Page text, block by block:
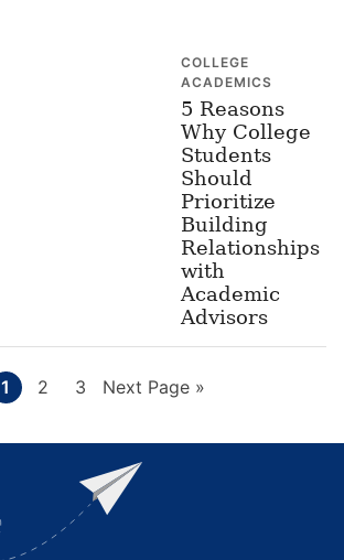
COLLEGE
ACADEMICS
5 Reasons
Why College
Students
Should
Prioritize
Building
Relationships
with
Academic
Advisors
Page
1 Page
2 Page
3
Go
Next Page »